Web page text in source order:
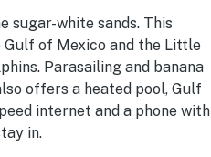
sugar-white sands. This
of Mexico and the Little
Parasailing and banana
offers a heated pool, Gulf
internet and a phone with
in.